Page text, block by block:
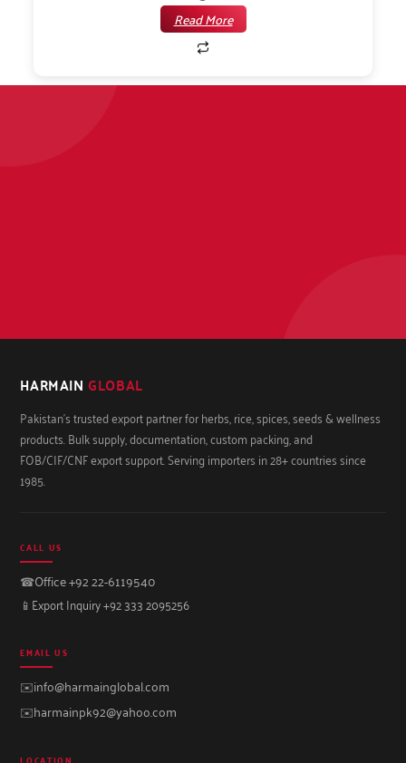
Read More
HARMAIN GLOBAL
Pakistan's trusted export partner for herbs, rice, spices, seeds & wellness
products. Bulk supply, documentation, custom packing, and
FOB/CIF/CNF export support. Serving importers in 28+ countries since
1985.
CALL US
☎Office +92 22-6119540
📱 Export Inquiry +92 333 2095256
EMAIL US
✉️info@harmainglobal.com
✉️harmainpk92@yahoo.com
LOCATION